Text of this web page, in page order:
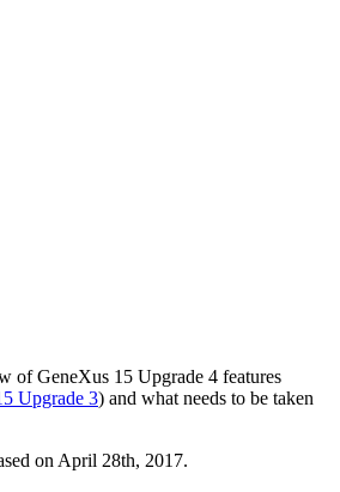
of GeneXus 15 Upgrade 4 features
Upgrade 3) and what needs to be taken
on April 28th, 2017.